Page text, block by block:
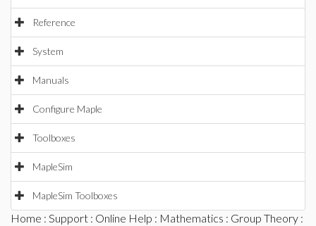
Reference
System
Manuals
Configure Maple
Toolboxes
MapleSim
MapleSim Toolboxes
Home : Support : Online Help : Mathematics : Group Theory :